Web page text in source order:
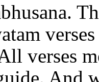
verses